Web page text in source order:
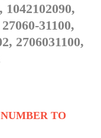
1042102090,
31100,
2706031100,
TO